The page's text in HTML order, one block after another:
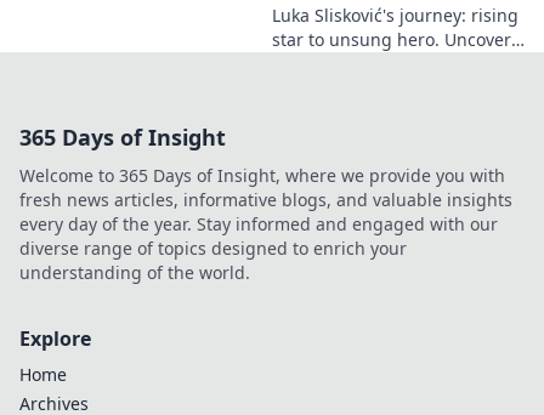
Luka Slisković's journey: rising
star to unsung hero. Uncover
365 Days of Insight
Welcome to 365 Days of Insight, where we provide you with
fresh news articles, informative blogs, and valuable insights
every day of the year. Stay informed and engaged with our
diverse range of topics designed to enrich your
understanding of the world.
Explore
Home
Archives